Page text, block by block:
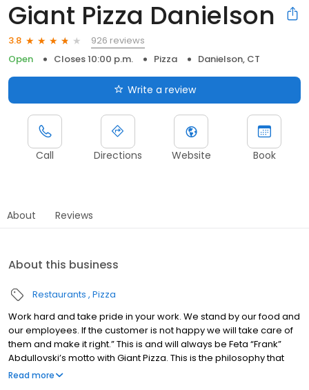
Giant Pizza Danielson
3.8
926 reviews
Open
Closes 10:00 p.m. Pizza Danielson, CT
Write a review
Call Directions Website Book
About Reviews
About this business
Restaurants Pizza
Work hard and take pride in your work. We stand by our food and
our employees. If the customer is not happy we will take care of
them and make it right.” This is and will always be Feta “Frank”
Abdullovski’s motto with Giant Pizza. This is the philosophy that
has stuck with the company and is the backbone of Giant Pizza
Read more